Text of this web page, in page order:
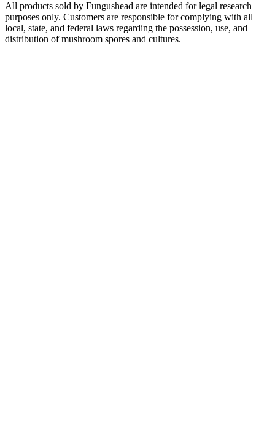
All products sold by Fungushead are intended for legal research
purposes only. Customers are responsible for complying with all
local, state, and federal laws regarding the possession, use, and
distribution of mushroom spores and cultures.